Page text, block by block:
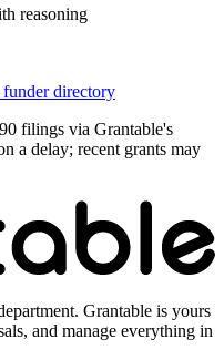
reasoning
directory
filings via Grantable's
a delay; recent grants may
Grantable is yours
and manage everything in